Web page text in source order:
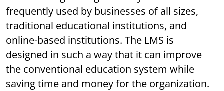
frequently used by businesses of all sizes,
traditional educational institutions, and
online-based institutions. The LMS is
designed in such a way that it can improve
the conventional education system while
saving time and money for the organization.